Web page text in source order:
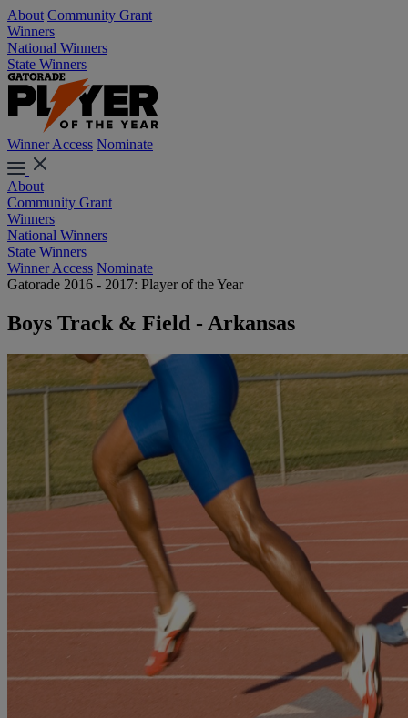
About Community Grant
Winners
National Winners
State Winners
Winner Access Nominate
About
Community Grant
Winners
National Winners
State Winners
Winner Access Nominate
Gatorade 2016 - 2017: Player of the Year
Boys Track & Field - Arkansas